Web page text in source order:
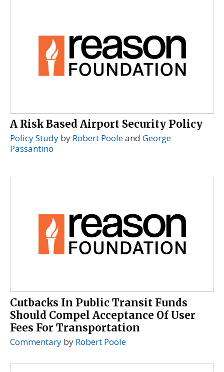
A Risk Based Airport Security Policy
Policy Study by Robert Pooleand George
Passantino
Cutbacks In Public Transit Funds
Should Compel Acceptance Of User
Fees For Transportation
Commentary by Robert Poole